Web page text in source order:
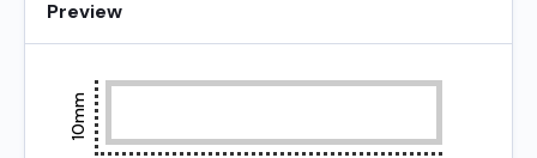
Preview
10mm